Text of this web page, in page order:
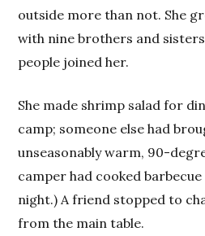
outside more than not. She
with nine brothers and
people joined her.
She made shrimp salad for
camp; someone else had
unseasonably warm, 90-
camper had cooked
night.) A friend stopped to
from the main table.